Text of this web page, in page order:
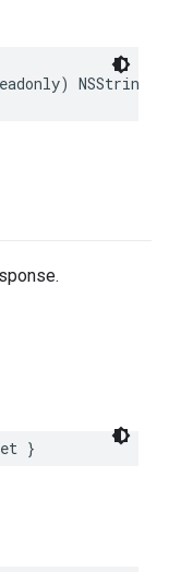
) NSString
}